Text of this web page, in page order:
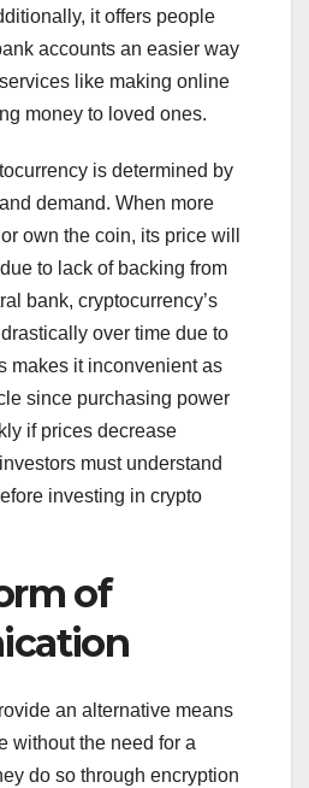
it offers people
accounts an easier way
like making online
money to loved ones.
is determined by
demand. When more
own the coin, its price will
to lack of backing from
bank, cryptocurrency’s
over time due to
makes it inconvenient as
since purchasing power
if prices decrease
must understand
investing in crypto
of
an alternative means
without the need for a
do so through encryption